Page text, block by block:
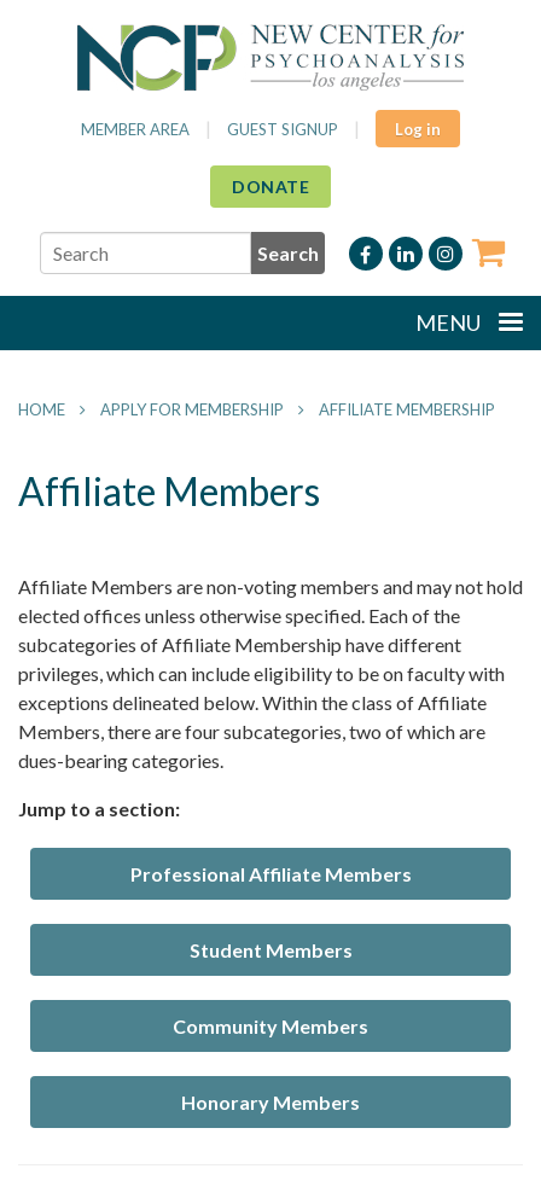
MEMBER AREA | GUEST SIGNUP | Log in
DONATE
MENU
HOME APPLY FOR MEMBERSHIP AFFILIATE MEMBERSHIP
Affiliate Members
Affiliate Members are non-voting members and may not hold
elected offices unless otherwise specified. Each of the
subcategories of Affiliate Membership have different
privileges, which can include eligibility to be on faculty with
exceptions delineated below. Within the class of Affiliate
Members, there are four subcategories, two of which are
dues-bearing categories.
Jump to a section:
Professional Affiliate Members
Student Members
Community Members
Honorary Members